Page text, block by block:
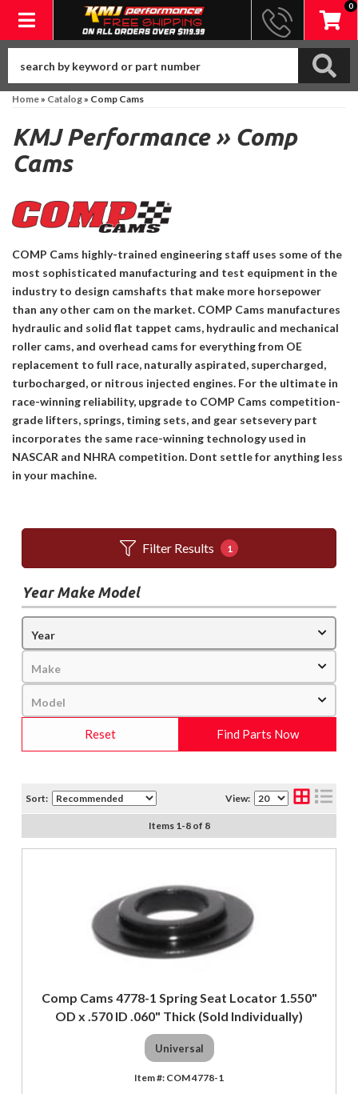
Toggle navigation
0
Home» Catalog» Comp Cams
KMJ Performance » Comp
Cams
COMP Cams highly-trained engineering staff uses some of the
most sophisticated manufacturing and test equipment in the
industry to design camshafts that make more horsepower
than any other cam on the market. COMP Cams manufactures
hydraulic and solid flat tappet cams, hydraulic and mechanical
roller cams, and overhead cams for everything from OE
replacement to full race, naturally aspirated, supercharged,
turbocharged, or nitrous injected engines. For the ultimate in
race-winning reliability, upgrade to COMP Cams competition-
grade lifters, springs, timing sets, and gear setsevery part
incorporates the same race-winning technology used in
NASCAR and NHRA competition. Dont settle for anything less
in your machine.
Filter Results 1
Year Make Model
Find Parts Now
Reset
Sort: View:
Items 1-8of 8
Comp Cams 4778-1 Spring Seat Locator 1.550"
OD x .570 ID .060" Thick (Sold Individually)
Universal
COM 4778-1